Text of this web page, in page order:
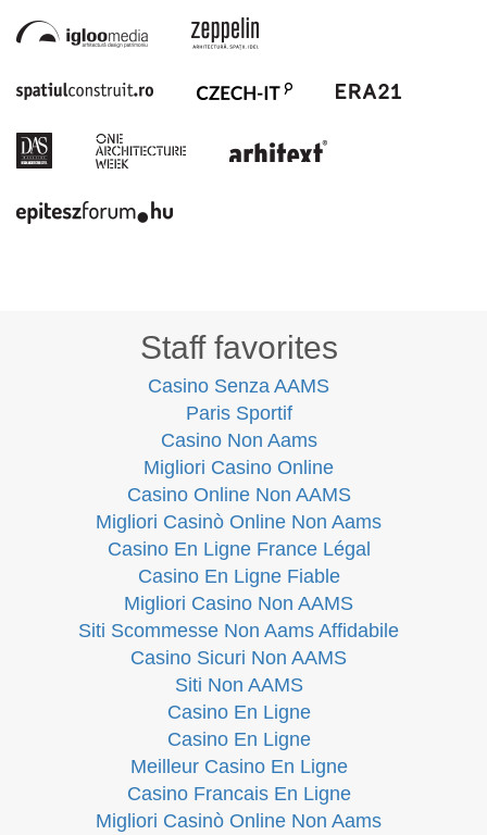
Staff favorites
Casino Senza AAMS
Paris Sportif
Casino Non Aams
Migliori Casino Online
Casino Online Non AAMS
Migliori Casinò Online Non Aams
Casino En Ligne France Légal
Casino En Ligne Fiable
Migliori Casino Non AAMS
Siti Scommesse Non Aams Affidabile
Casino Sicuri Non AAMS
Siti Non AAMS
Casino En Ligne
Casino En Ligne
Meilleur Casino En Ligne
Casino Francais En Ligne
Migliori Casinò Online Non Aams